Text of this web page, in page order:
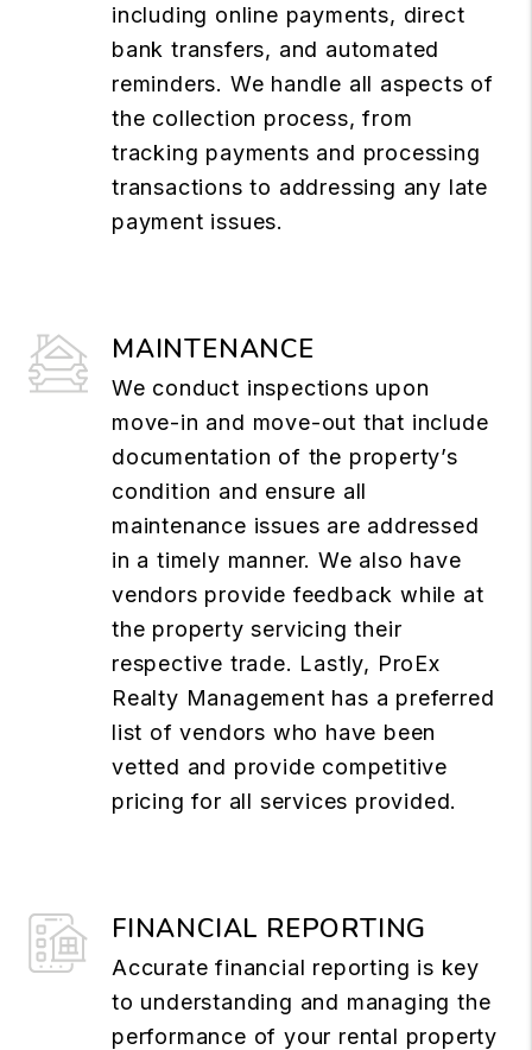
including online payments, direct
bank transfers, and automated
reminders. We handle all aspects of
the collection process, from
tracking payments and processing
transactions to addressing any late
payment issues.
MAINTENANCE
We conduct inspections upon
move-in and move-out that include
documentation of the property’s
condition and ensure all
maintenance issues are addressed
in a timely manner. We also have
vendors provide feedback while at
the property servicing their
respective trade. Lastly, ProEx
Realty Management has a preferred
list of vendors who have been
vetted and provide competitive
pricing for all services provided.
FINANCIAL REPORTING
Accurate financial reporting is key
to understanding and managing the
performance of your rental property